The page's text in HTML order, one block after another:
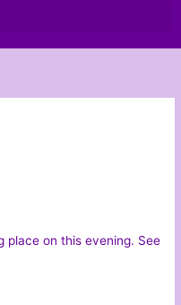
place on this evening. See